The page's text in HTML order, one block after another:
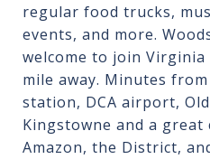
regular food trucks,
events, and more.
welcome to join
mile away. Minutes
station, DCA airport,
Kingstowne and a
Amazon, the District,